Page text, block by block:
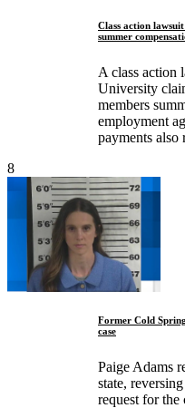
Class action
summer
A class action
University
members
employment
payments also
8
Former Cold
case
Paige Adams
state,
request for the